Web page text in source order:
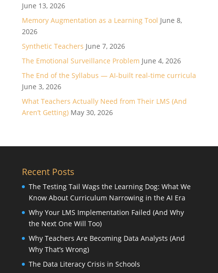
June 13, 2026
Memory Augmentation as a Learning Tool June 8,
2026
Synthetic Teachers June 7, 2026
The Emotional Surveillance Problem June 4, 2026
The End of the Syllabus — AI-built real-time curricula
June 3, 2026
What Teachers Actually Need from Their LMS (And
Aren’t Getting) May 30, 2026
Recent Posts
The Testing Tail Wags the Learning Dog: What We
Know About Curriculum Narrowing in the AI Era
Why Your LMS Implementation Failed (And Why
the Next One Will Too)
Why Teachers Are Becoming Data Analysts (And
Why That’s Wrong)
The Data Literacy Crisis in Schools